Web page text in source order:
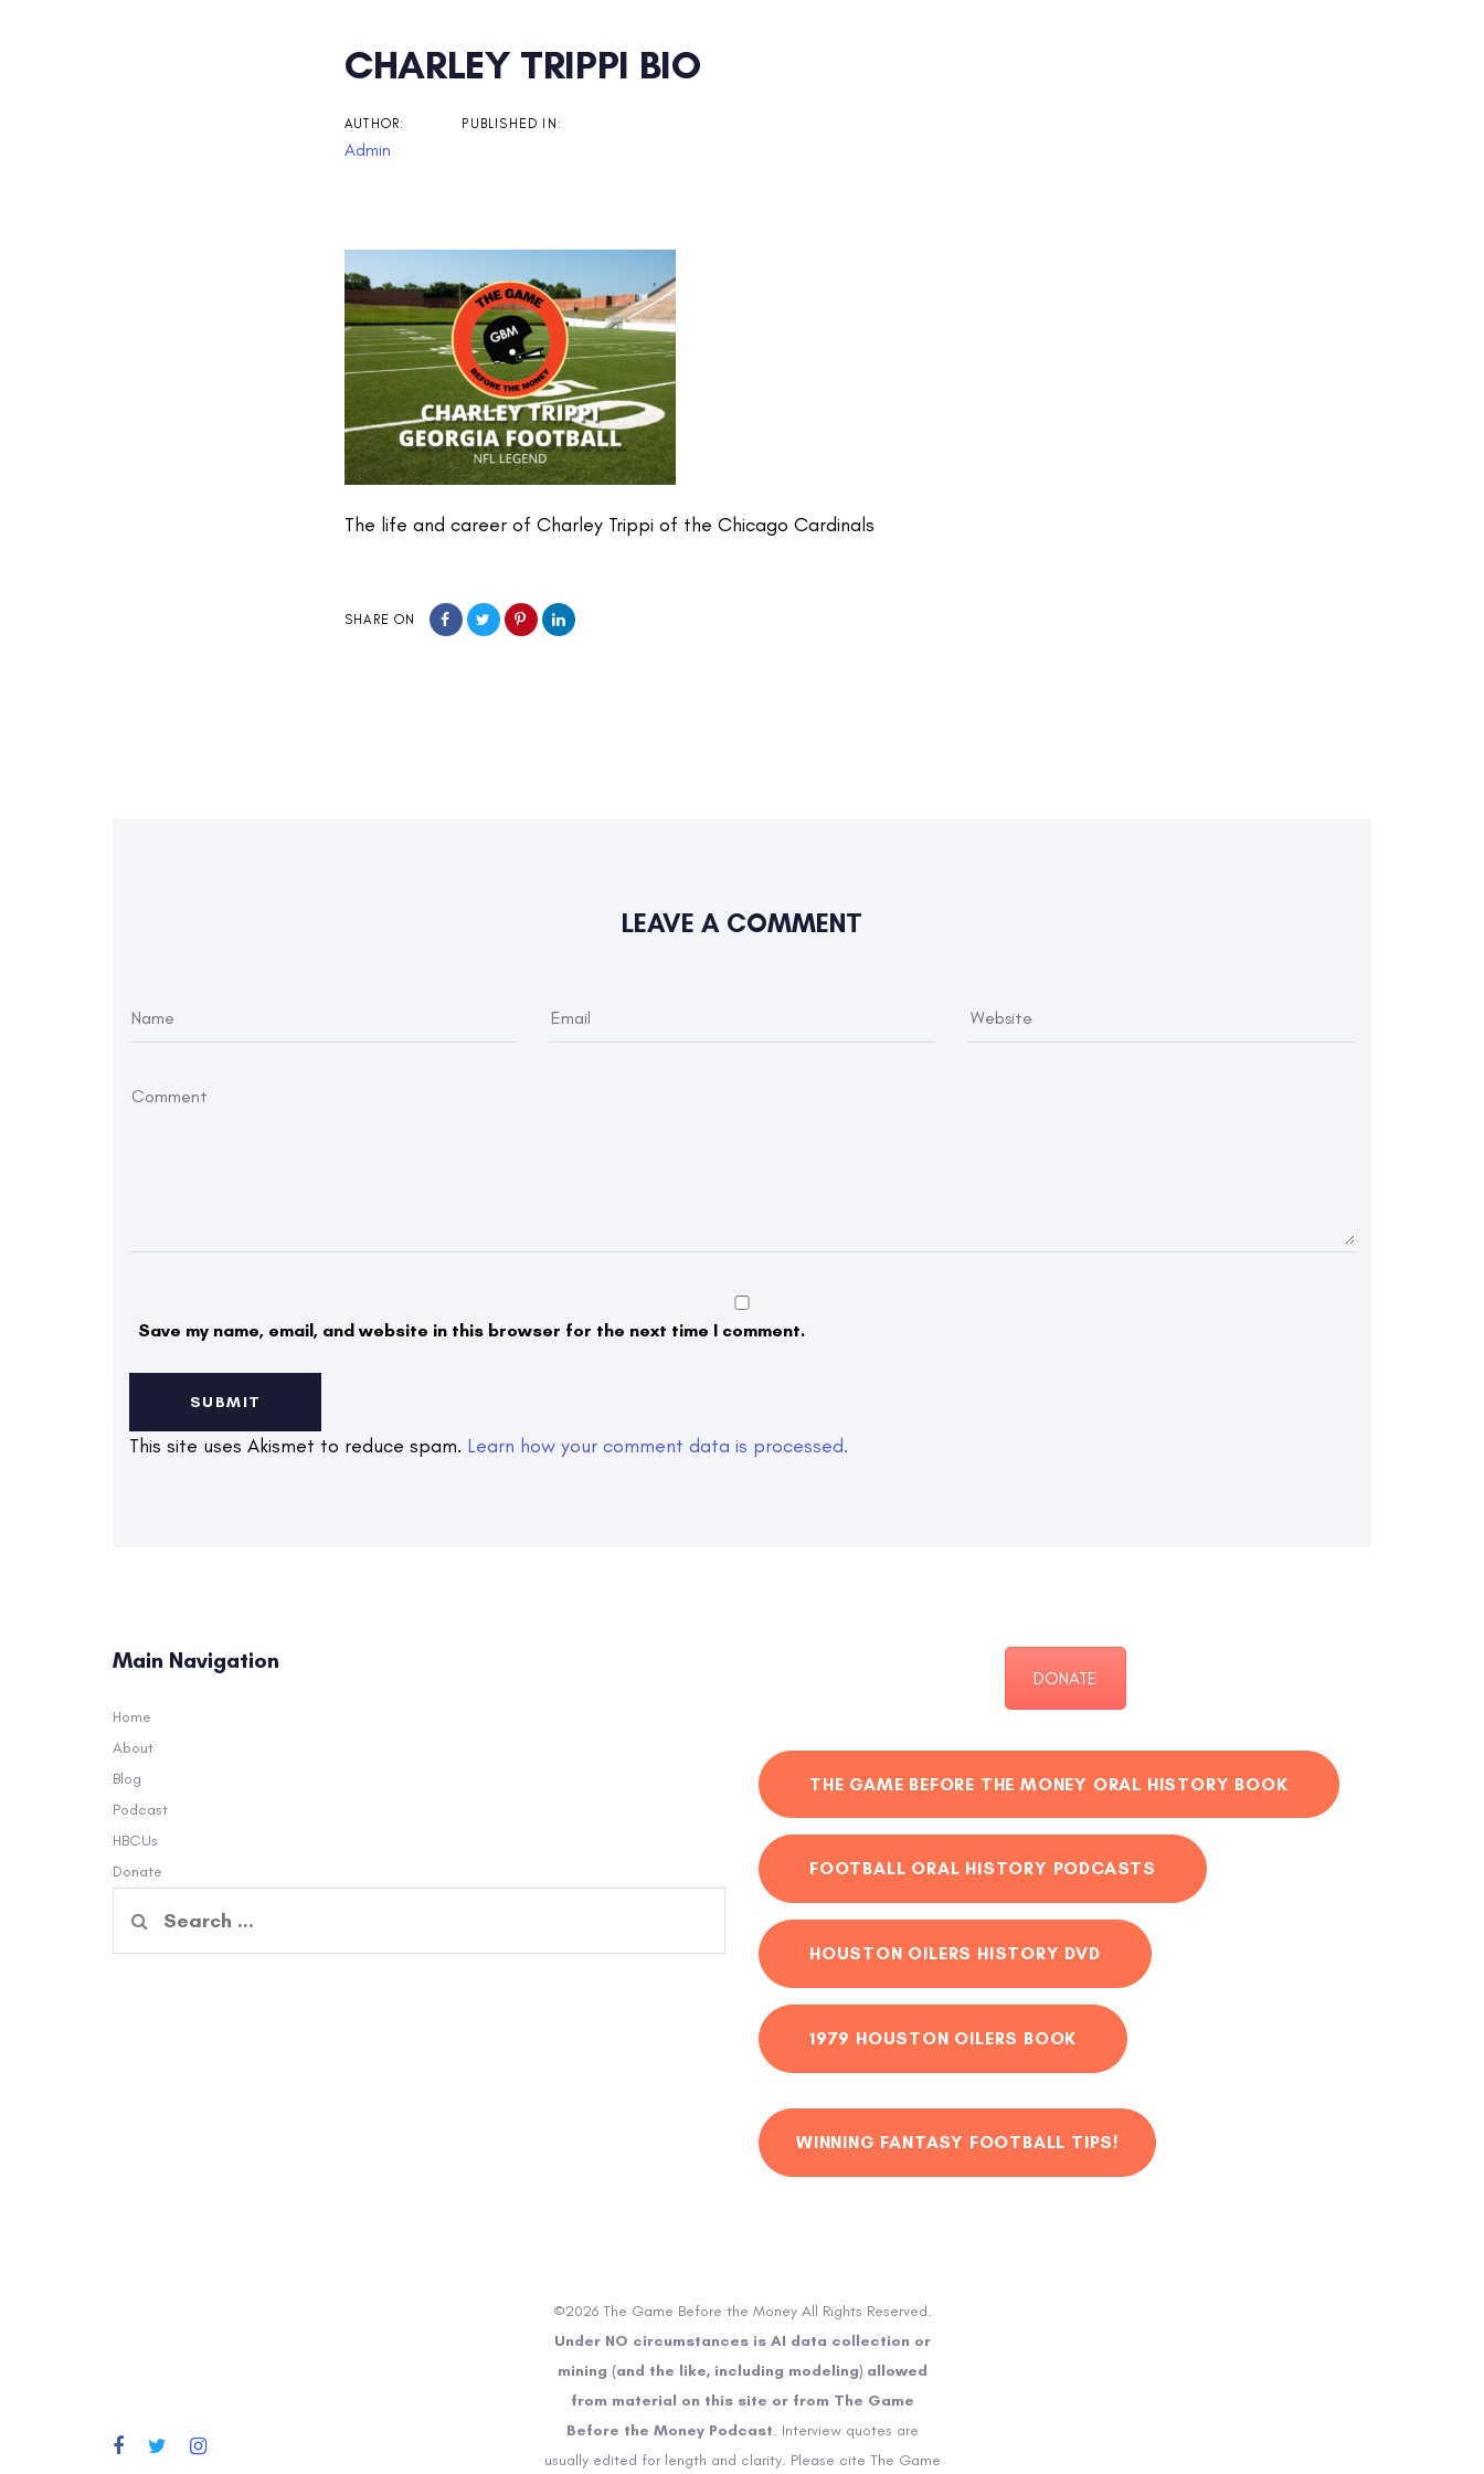
CHARLEY TRIPPI BIO
AUTHOR:
Admin
PUBLISHED IN:
The life and career of Charley Trippi of the Chicago Cardinals
SHARE ON
Post
navigation
LEAVE A COMMENT
Save my name, email, and website in this browser for the next time I comment.
This site uses Akismet to reduce spam. Learn how your comment data is processed.
Main Navigation
Home
About
Blog
Podcast
HBCUs
Donate
for:
DONATE
THE GAME BEFORE THE MONEY ORAL HISTORY BOOK
FOOTBALL ORAL HISTORY PODCASTS
HOUSTON OILERS HISTORY DVD
1979 HOUSTON OILERS BOOK
WINNING FANTASY FOOTBALL TIPS!
©2026 The Game Before the Money All Rights Reserved.
Under NO circumstances is AI data collection or
mining (and the like, including modeling) allowed
from material on this site or from The Game
Before the Money Podcast. Interview quotes are
usually edited for length and clarity. Please cite The Game